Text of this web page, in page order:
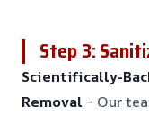
Step 3:
Scientifically-
Removal – Our